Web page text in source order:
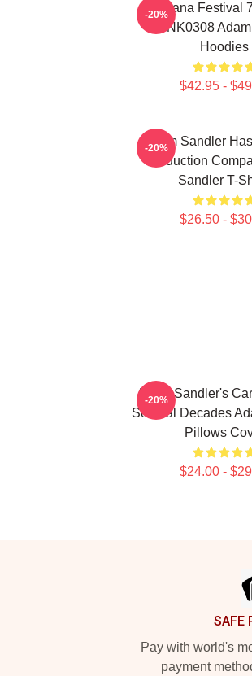
Ohana Festival
DTNK0308
Hoodies
$42.95 -
-20%
Adam Sandler
Production
Sandler T-
$26.50 -
-20%
Adam Sandler's
Several Decades
Pillows
$24.00 -
-20%
SAFE
Pay with world's
payment